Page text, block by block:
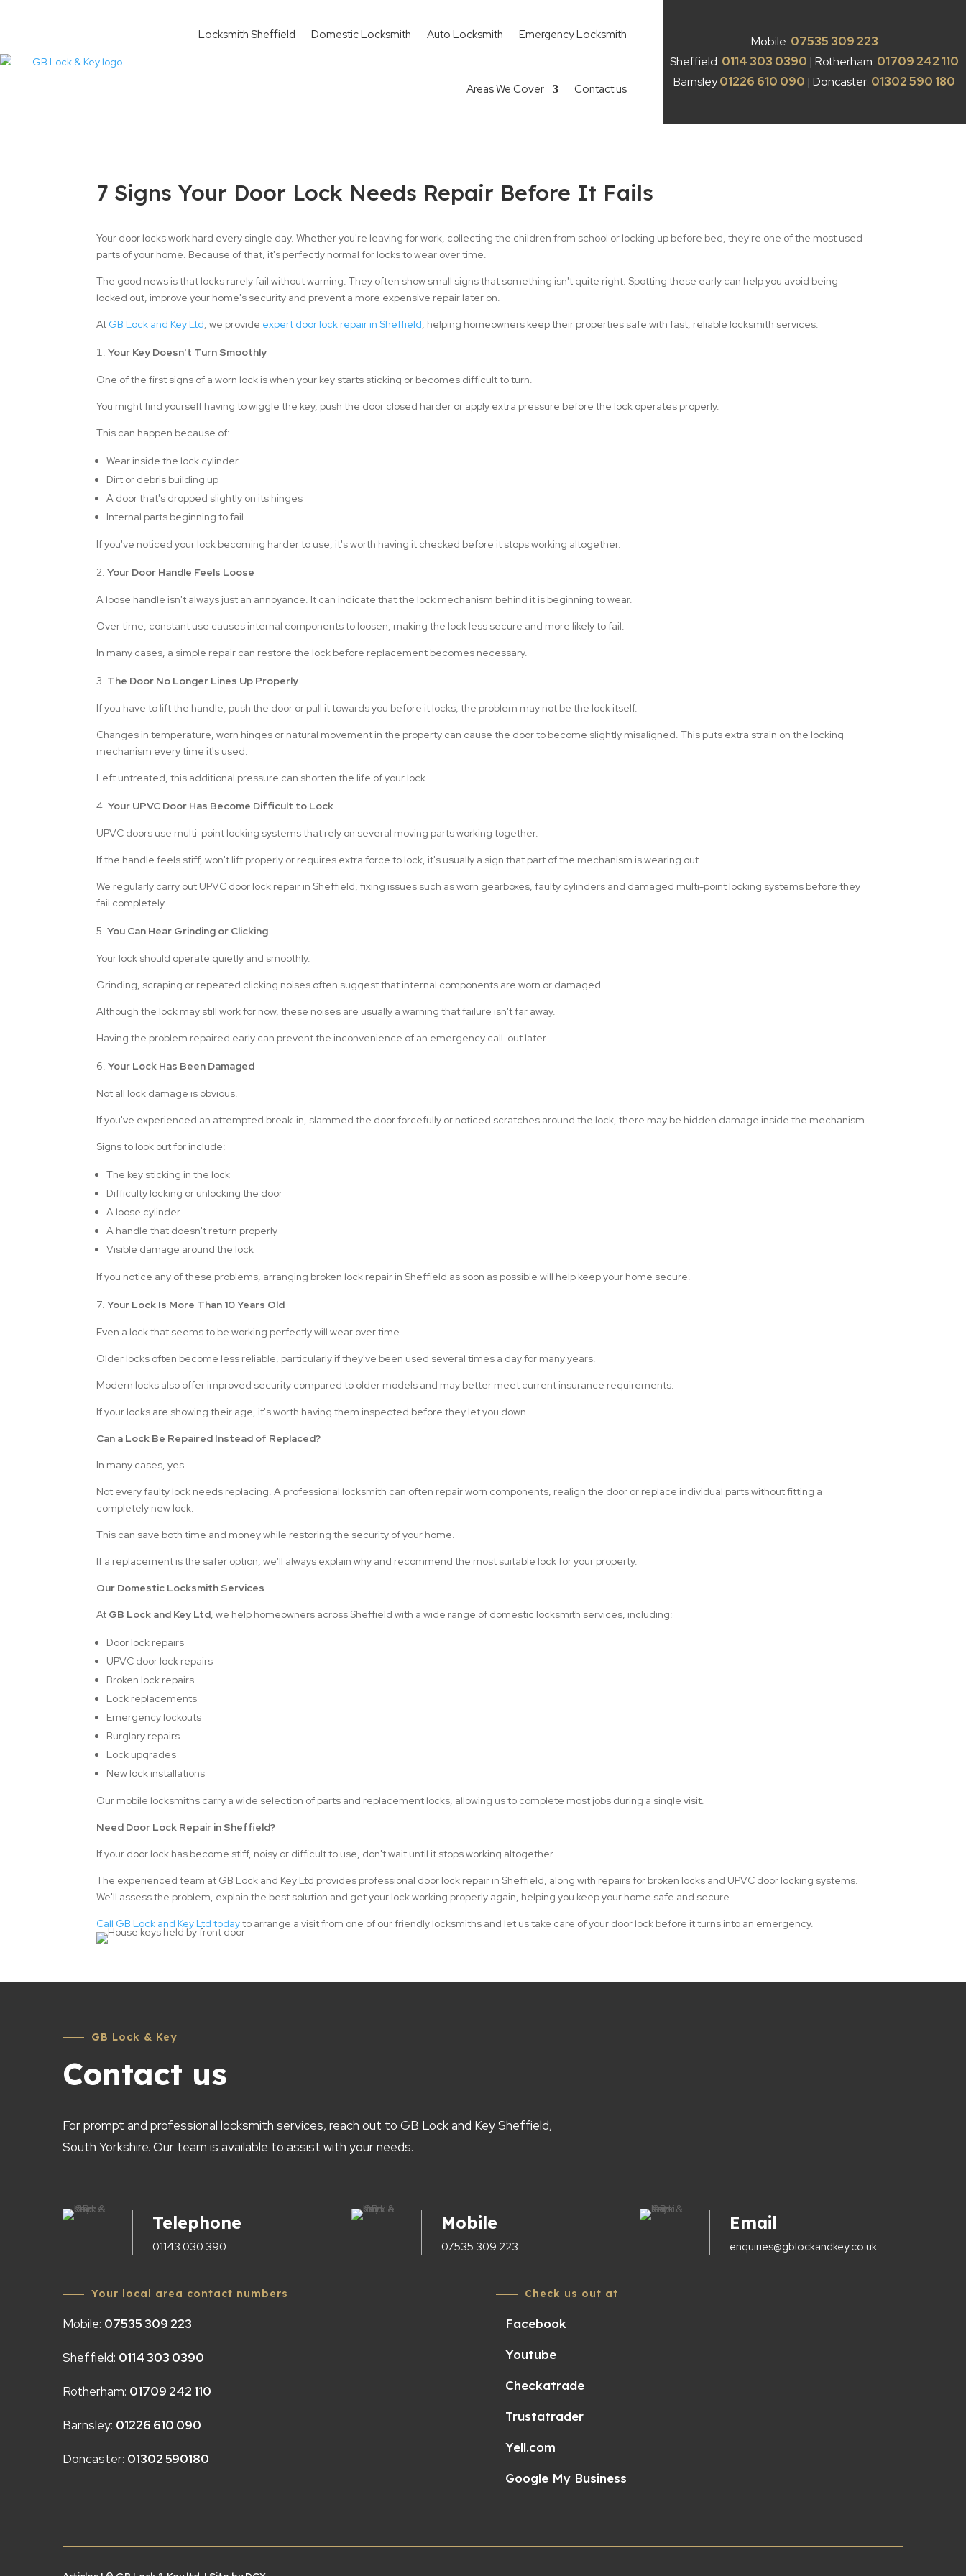
Locksmith Sheffield Domestic Locksmith Auto Locksmith Emergency Locksmith
Areas We Cover Contact us
Mobile: 07535 309 223
Sheffield: 0114 303 0390 | Rotherham: 01709 242 110
Barnsley01226 610 090 | Doncaster: 01302 590 180
7 Signs Your Door Lock Needs Repair Before It Fails
Your door locks work hard every single day. Whether you're leaving for work, collecting the children from school or locking up before bed, they're one of the most used
parts of your home. Because of that, it's perfectly normal for locks to wear over time.
The good news is that locks rarely fail without warning. They often show small signs that something isn't quite right. Spotting these early can help you avoid being
locked out, improve your home's security and prevent a more expensive repair later on.
At GB Lock and Key Ltd , we provide expert door lock repair in Sheffield , helping homeowners keep their properties safe with fast, reliable locksmith services.
Your Key Doesn't Turn Smoothly
One of the first signs of a worn lock is when your key starts sticking or becomes difficult to turn.
You might find yourself having to wiggle the key, push the door closed harder or apply extra pressure before the lock operates properly.
This can happen because of:
Wear inside the lock cylinder
Dirt or debris building up
A door that's dropped slightly on its hinges
Internal parts beginning to fail
If you've noticed your lock becoming harder to use, it's worth having it checked before it stops working altogether.
Your Door Handle Feels Loose
A loose handle isn't always just an annoyance. It can indicate that the lock mechanism behind it is beginning to wear.
Over time, constant use causes internal components to loosen, making the lock less secure and more likely to fail.
In many cases, a simple repair can restore the lock before replacement becomes necessary.
The Door No Longer Lines Up Properly
If you have to lift the handle, push the door or pull it towards you before it locks, the problem may not be the lock itself.
Changes in temperature, worn hinges or natural movement in the property can cause the door to become slightly misaligned. This puts extra strain on the locking
mechanism every time it's used.
Left untreated, this additional pressure can shorten the life of your lock.
Your UPVC Door Has Become Difficult to Lock
UPVC doors use multi-point locking systems that rely on several moving parts working together.
If the handle feels stiff, won't lift properly or requires extra force to lock, it's usually a sign that part of the mechanism is wearing out.
We regularly carry out UPVC door lock repair in Sheffield, fixing issues such as worn gearboxes, faulty cylinders and damaged multi-point locking systems before they
fail completely.
You Can Hear Grinding or Clicking
Your lock should operate quietly and smoothly.
Grinding, scraping or repeated clicking noises often suggest that internal components are worn or damaged.
Although the lock may still work for now, these noises are usually a warning that failure isn't far away.
Having the problem repaired early can prevent the inconvenience of an emergency call-out later.
Your Lock Has Been Damaged
Not all lock damage is obvious.
If you've experienced an attempted break-in, slammed the door forcefully or noticed scratches around the lock, there may be hidden damage inside the mechanism.
Signs to look out for include:
The key sticking in the lock
Difficulty locking or unlocking the door
A loose cylinder
A handle that doesn't return properly
Visible damage around the lock
If you notice any of these problems, arranging broken lock repair in Sheffield as soon as possible will help keep your home secure.
Your Lock Is More Than 10 Years Old
Even a lock that seems to be working perfectly will wear over time.
Older locks often become less reliable, particularly if they've been used several times a day for many years.
Modern locks also offer improved security compared to older models and may better meet current insurance requirements.
If your locks are showing their age, it's worth having them inspected before they let you down.
Can a Lock Be Repaired Instead of Replaced?
In many cases, yes.
Not every faulty lock needs replacing. A professional locksmith can often repair worn components, realign the door or replace individual parts without fitting a
completely new lock.
This can save both time and money while restoring the security of your home.
If a replacement is the safer option, we'll always explain why and recommend the most suitable lock for your property.
Our Domestic Locksmith Services
At GB Lock and Key Ltd , we help homeowners across Sheffield with a wide range of domestic locksmith services, including:
Door lock repairs
UPVC door lock repairs
Broken lock repairs
Lock replacements
Emergency lockouts
Burglary repairs
Lock upgrades
New lock installations
Our mobile locksmiths carry a wide selection of parts and replacement locks, allowing us to complete most jobs during a single visit.
Need Door Lock Repair in Sheffield?
If your door lock has become stiff, noisy or difficult to use, don't wait until it stops working altogether.
The experienced team at GB Lock and Key Ltd provides professional door lock repair in Sheffield, along with repairs for broken locks and UPVC door locking systems.
We'll assess the problem, explain the best solution and get your lock working properly again, helping you keep your home safe and secure.
Call GB Lock and Key Ltd todayto arrange a visit from one of our friendly locksmiths and let us take care of your door lock before it turns into an emergency.
GB Lock & Key
Contact us
For prompt and professional locksmith services, reach out to GB Lock and Key Sheffield,
South Yorkshire. Our team is available to assist with your needs.
Telephone
01143 030 390
Mobile
07535 309 223
Email
enquiries@gblockandkey.co.uk
Your local area contact numbers
Mobile: 07535 309 223
Sheffield: 0114 303 0390
Rotherham: 01709 242 110
Barnsley: 01226 610 090
Doncaster: 01302 590180
Check us out at
Facebook
Youtube
Checkatrade
Trustatrader
Yell.com
Google My Business